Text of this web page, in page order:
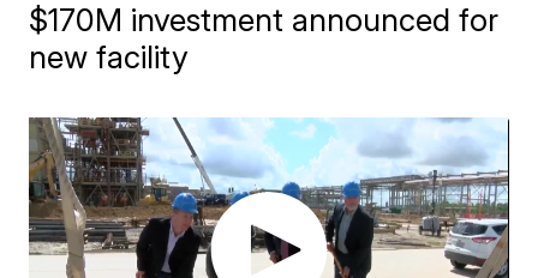
$170M investment announced for
new facility